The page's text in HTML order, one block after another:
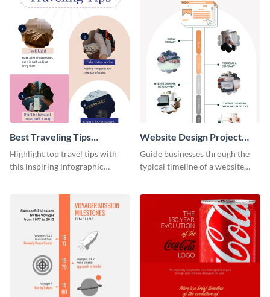
Best Traveling Tips
Infographic
Highlight top travel tips with
this inspiring infographic
Website Design Project
Timeline Infographic
Guide businesses through the
typical timeline of a website